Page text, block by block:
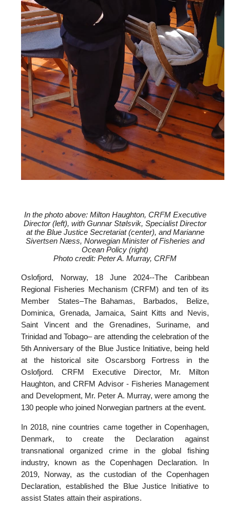
In the photo above: Milton Haughton, CRFM Executive
Director (left), with Gunnar Stølsvik, Specialist Director
at the Blue Justice Secretariat (center), andMarianne
Sivertsen Næss, Norwegian Minister of Fisheries and
Ocean Policy (right)
Photo credit: Peter A. Murray, CRFM
Oslofjord, Norway, 18 June 2024--The Caribbean
Regional Fisheries Mechanism (CRFM) and ten of its
Member States–The Bahamas, Barbados, Belize,
Dominica, Grenada, Jamaica, Saint Kitts and Nevis,
Saint Vincent and the Grenadines, Suriname, and
Trinidad and Tobago– are attending the celebration of the
5th Anniversary of the Blue Justice Initiative, being held
at the historical site Oscarsborg Fortress in the
Oslofjord. CRFM Executive Director, Mr. Milton
Haughton, and CRFM Advisor - Fisheries Management
and Development, Mr. Peter A. Murray, were among the
130 people who joined Norwegian partners at the event.
In 2018, nine countries came together in Copenhagen,
Denmark, to create the Declaration against
transnational organized crime in the global fishing
industry, known as the Copenhagen Declaration. In
2019, Norway, as the custodian of the Copenhagen
Declaration, established the Blue Justice Initiative to
assist States attain their aspirations.